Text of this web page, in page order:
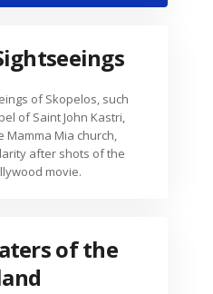
of Skopelos, such
of Saint John Kastri,
Mamma Mia church,
after shots of the
movie.
of the